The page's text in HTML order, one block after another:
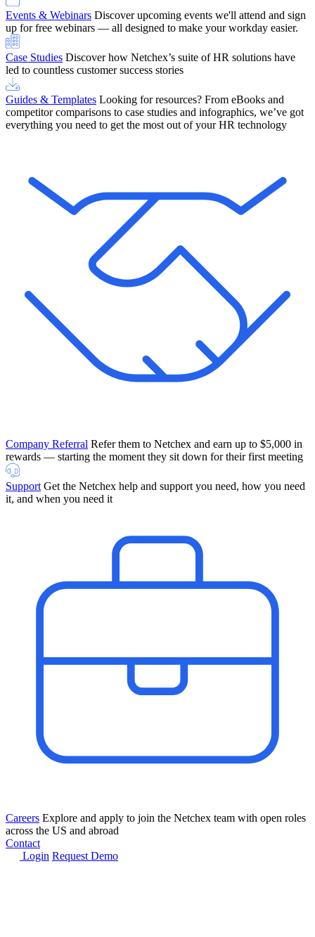
Find Out More
Events & Webinars Discover upcoming events we'll attend and sign
up for free webinars — all designed to make your workday easier.
Case Studies Discover how Netchex’s suite of HR solutions have
led to countless customer success stories
Guides & Templates Looking for resources? From eBooks and
competitor comparisons to case studies and infographics, we’ve got
everything you need to get the most out of your HR technology
Company Referral Refer them to Netchex and earn up to $5,000 in
rewards — starting the moment they sit down for their first meeting
Support Get the Netchex help and support you need, how you need
it, and when you need it
Careers Explore and apply to join the Netchex team with open roles
across the US and abroad
Contact
Login Request Demo